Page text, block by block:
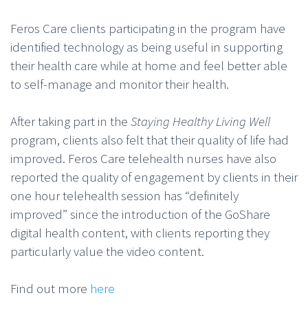
Feros Care clients participating in the program have
identified technology as being useful in supporting
their health care while at home and feel better able
to self-manage and monitor their health.
After taking part in the Staying Healthy Living Well
program, clients also felt that their quality of life had
improved. Feros Care telehealth nurses have also
reported the quality of engagement by clients in their
one hour telehealth session has “definitely
improved” since the introduction of the GoShare
digital health content, with clients reporting they
particularly value the video content.
Find out more here